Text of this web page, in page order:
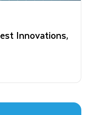
Innovations,
Strategy